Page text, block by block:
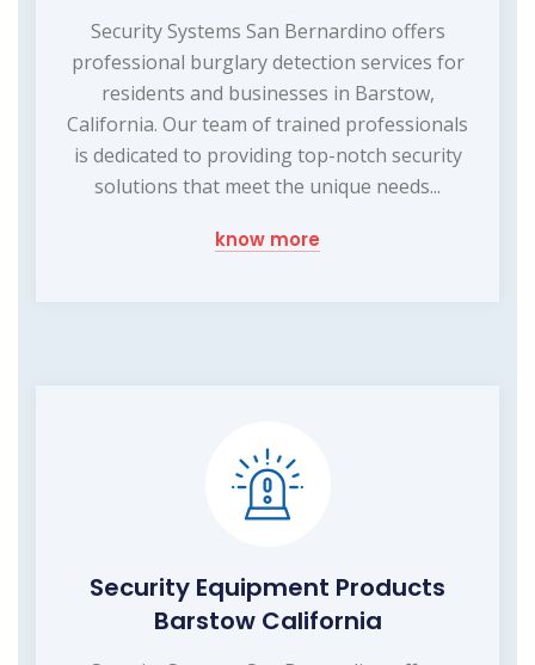
Security Systems San Bernardino offers
professional burglary detection services for
residents and businesses in Barstow,
California. Our team of trained professionals
is dedicated to providing top-notch security
solutions that meet the unique needs...
know more
Security Equipment Products
Barstow California